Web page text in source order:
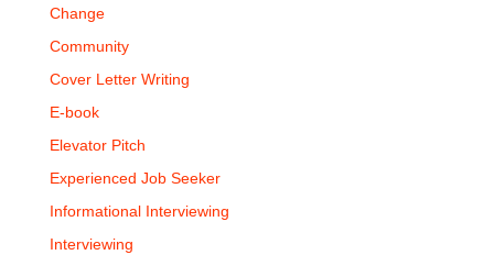
Change
Community
Cover Letter Writing
E-book
Elevator Pitch
Experienced Job Seeker
Informational Interviewing
Interviewing